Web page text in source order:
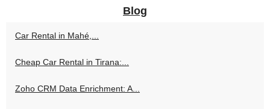
Blog
Car Rental in Mahé,...
Cheap Car Rental in Tirana:...
Zoho CRM Data Enrichment: A...